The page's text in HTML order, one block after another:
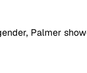
Palmer